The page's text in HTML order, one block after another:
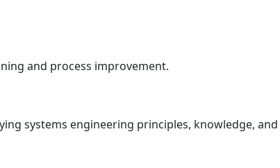
and process improvement.
systems engineering principles, knowledge,